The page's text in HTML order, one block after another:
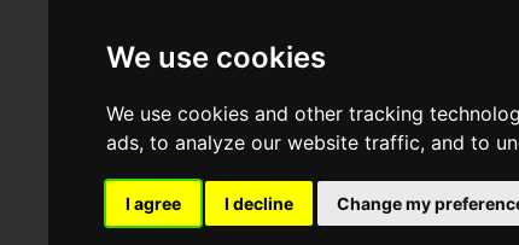
We use cookies
We use cookies and other tracking
ads, to analyze our website traffic, and to
I agree I decline Change my